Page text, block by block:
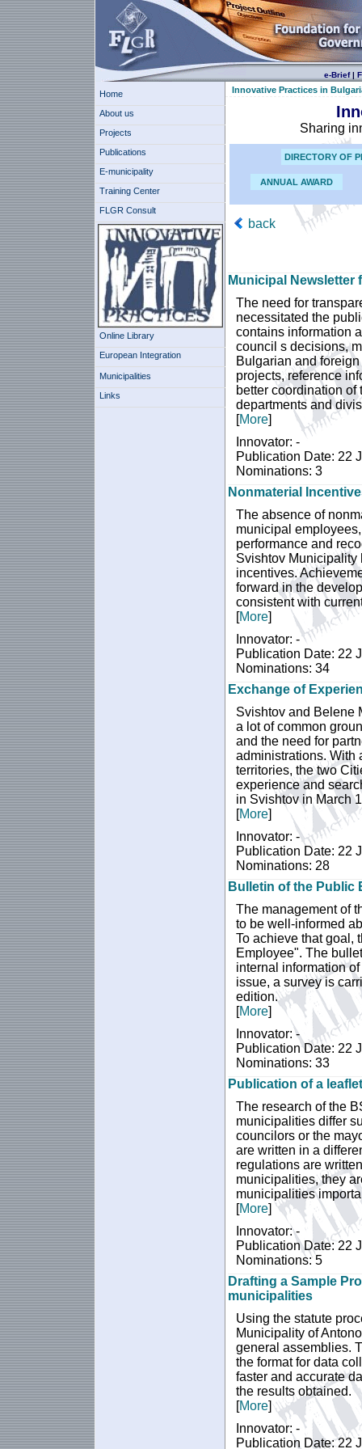
e-Brief|
Home
About us
Projects
Publications
E-municipality
Training Center
FLGR Consult
Online Library
European Integration
Municipalities
Links
Innovative Practices in
Sharing
DIRECTORY OF
ANNUAL AWARD
back
Municipal Newsletter
The need for
necessitated the
contains information
council s decisions,
Bulgarian and
projects, reference
better coordination
departments and
[More]
Innovator: -
Publication Date: 22
Nominations: 3
Nonmaterial
The absence of
municipal
performance and
Svishtov Municipality
incentives.
forward in the
consistent with
[More]
Innovator: -
Publication Date: 22
Nominations: 34
Exchange of
Svishtov and Belene
a lot of common
and the need for
administrations. With
territories, the two
experience and
in Svishtov in March
[More]
Innovator: -
Publication Date: 22
Nominations: 28
Bulletin of the Public
The management of
to be well-informed
To achieve that goal,
Employee". The
internal information
issue, a survey is
edition.
[More]
Innovator: -
Publication Date: 22
Nominations: 33
Publication of a
The research of the
municipalities differ
councilors or the
are written in a
regulations are
municipalities, they
municipalities
[More]
Innovator: -
Publication Date: 22
Nominations: 5
Drafting a Sample
municipalities
Using the statute
Municipality of
general assemblies.
the format for data
faster and accurate
the results obtained.
[More]
Innovator: -
Publication Date: 22